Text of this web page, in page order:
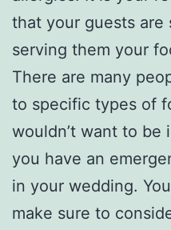
that your guests are
serving them your
There are many
to specific types of
wouldn’t want to be
you have an
in your wedding.
make sure to